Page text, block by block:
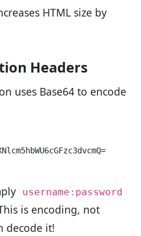
HTML size by
Headers
uses Base64 to encode
username:password
is encoding, not
decode it!